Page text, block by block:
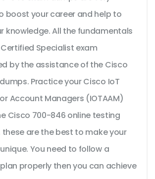
boost your career and help to
knowledge. All the fundamentals
Specialist exam
by the assistance of the Cisco
Practice your Cisco IoT
Account Managers (IOTAAM)
Cisco 700-846 online testing
these are the best to make your
You need to follow a
properly then you can achieve